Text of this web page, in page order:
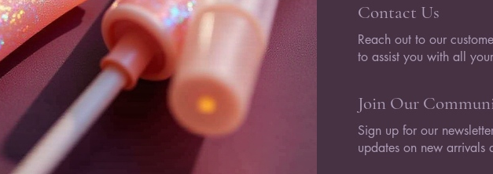
Contact Us
Reach out to our
to assist you with all
Join Our
Sign up for our
updates on new arrivals